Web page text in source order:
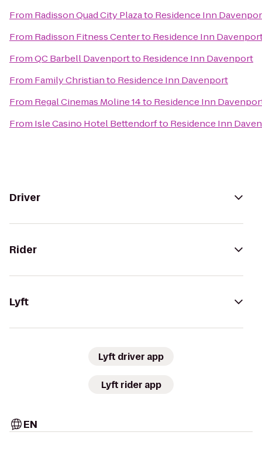
From Radisson Quad City Plazato Residence Inn
From Radisson Fitness Centerto Residence Inn
FromQC Barbell Davenportto Residence Inn Davenport
From Family Christianto Residence Inn Davenport
From Regal Cinemas Moline 14to Residence Inn
From Isle Casino Hotel Bettendorfto Residence Inn
Driver
Rider
Lyft
Lyft driver app
Lyft rider app
EN